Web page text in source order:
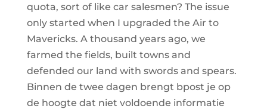
quota, sort of like car salesmen? The issue
only started when I upgraded the Air to
Mavericks. A thousand years ago, we
farmed the fields, built towns and
defended our land with swords and spears.
Binnen de twee dagen brengt bpost je op
de hoogte dat niet voldoende informatie